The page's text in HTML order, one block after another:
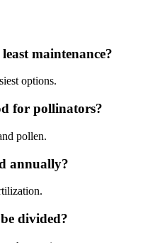
maintenance?
options.
for pollinators?
pollen.
annually?
divided?